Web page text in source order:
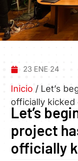
23 ENE 24
Inicio / Let’s
officially kicked
Let’s
project
officially